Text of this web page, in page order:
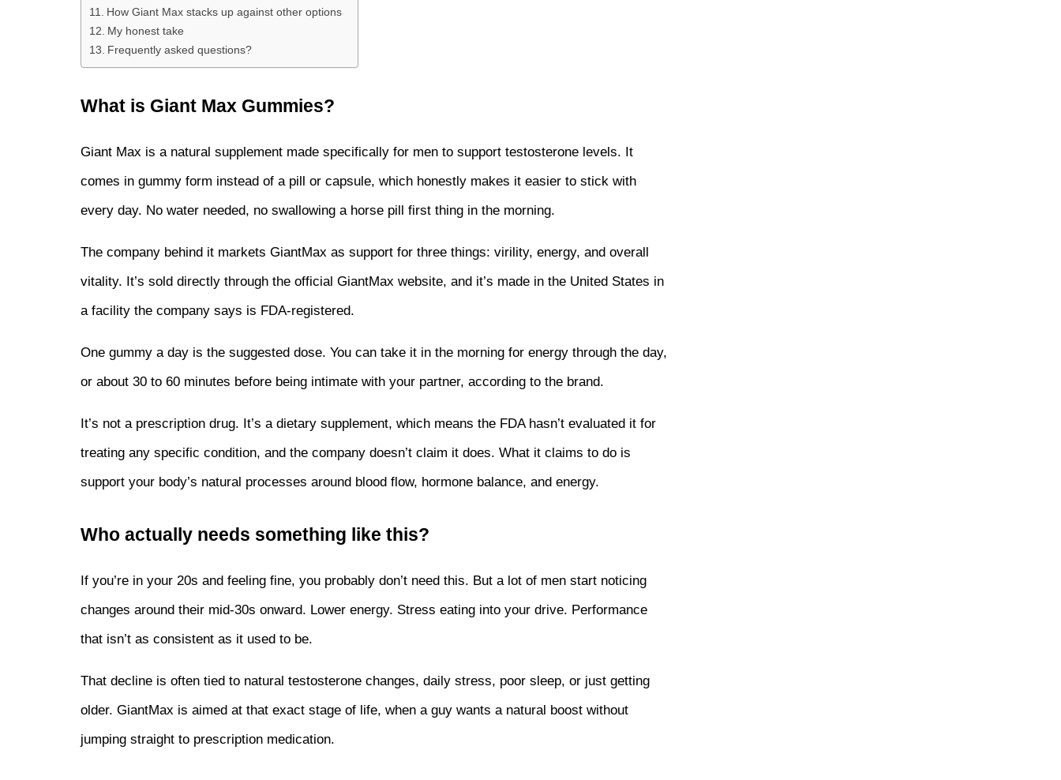
How Giant Max stacks up against other options
My honest take
Frequently asked questions?
What is Giant Max Gummies?
Giant Max is a natural supplement made specifically for men to support testosterone levels. It
comes in gummy form instead of a pill or capsule, which honestly makes it easier to stick with
every day. No water needed, no swallowing a horse pill first thing in the morning.
The company behind it markets GiantMax as support for three things: virility, energy, and overall
vitality. It’s sold directly through the official GiantMax website, and it’s made in the United States in
a facility the company says is FDA-registered.
One gummy a day is the suggested dose. You can take it in the morning for energy through the day,
or about 30 to 60 minutes before being intimate with your partner, according to the brand.
It’s not a prescription drug. It’s a dietary supplement, which means the FDA hasn’t evaluated it for
treating any specific condition, and the company doesn’t claim it does. What it claims to do is
support your body’s natural processes around blood flow, hormone balance, and energy.
Who actually needs something like this?
If you’re in your 20s and feeling fine, you probably don’t need this. But a lot of men start noticing
changes around their mid-30s onward. Lower energy. Stress eating into your drive. Performance
that isn’t as consistent as it used to be.
That decline is often tied to natural testosterone changes, daily stress, poor sleep, or just getting
older. GiantMax is aimed at that exact stage of life, when a guy wants a natural boost without
jumping straight to prescription medication.